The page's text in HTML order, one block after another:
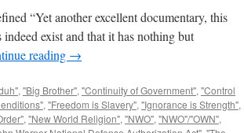
“Yet another excellent documentary, this
exist and that it has nothing but
reading →
, "Big Brother", "Continuity of Government", "Control
, "Freedom is Slavery", "Ignorance is Strength",
, "New World Religion", "NWO", "NWO"/"OWN",